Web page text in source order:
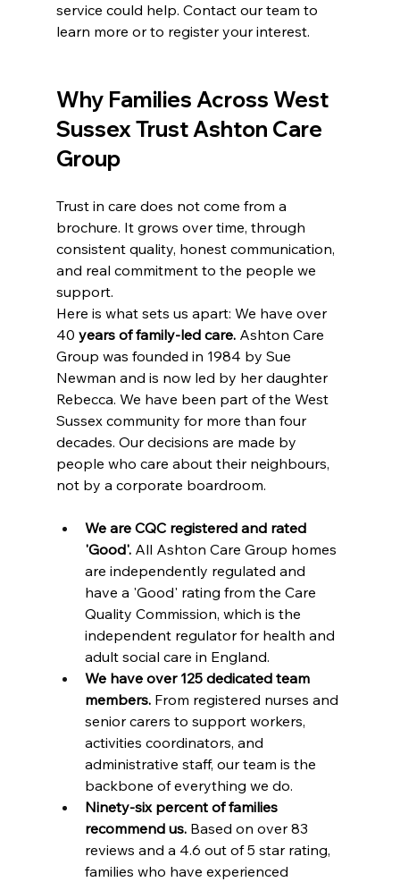
service could help. Contact our team to
learn more or to register your interest.
Why Families Across West
Sussex Trust Ashton Care
Group
Trust in care does not come from a
brochure. It grows over time, through
consistent quality, honest communication,
and real commitment to the people we
support.
Here is what sets us apart: We have over
40 years of family-led care. Ashton Care
Group was founded in 1984 by Sue
Newman and is now led by her daughter
Rebecca. We have been part of the West
Sussex community for more than four
decades. Our decisions are made by
people who care about their neighbours,
not by a corporate boardroom.
We are CQC registered and rated
'Good'. All Ashton Care Group homes
are independently regulated and
have a 'Good' rating from the Care
Quality Commission, which is the
independent regulator for health and
adult social care in England.
We have over 125 dedicated team
members. From registered nurses and
senior carers to support workers,
activities coordinators, and
administrative staff, our team is the
backbone of everything we do.
Ninety-six percent of families
recommend us. Based on over 83
reviews and a 4.6 out of 5 star rating,
families who have experienced